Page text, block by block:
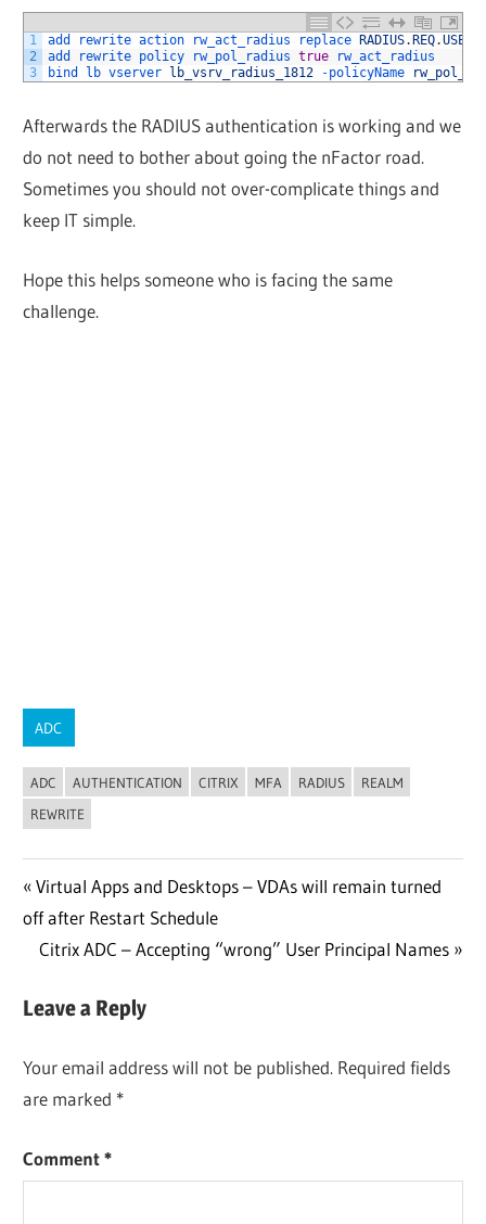
1
2
3
add rewrite action rw_act_radius replace RADIUS.REQ.USER
add
rewrite policy rw_pol_radius true
rw_act_radius
bind lb vserver lb_vsrv_radius_1812 -policyName
Afterwards the RADIUS authentication is working and we
do not need to bother about going the nFactor road.
Sometimes you should not over-complicate things and
keep IT simple.
Hope this helps someone who is facing the same
challenge.
ADC
ADC AUTHENTICATION CITRIX MFA RADIUS
REALM
REWRITE
Post
navigation
Previous
Post:
Virtual Apps and Desktops – VDAs will remain turned
off after Restart Schedule
Next
Citrix ADC – Accepting “wrong” User Principal Names
Leave a Reply
Your email address will not be published. Required fields
are marked *
Comment*